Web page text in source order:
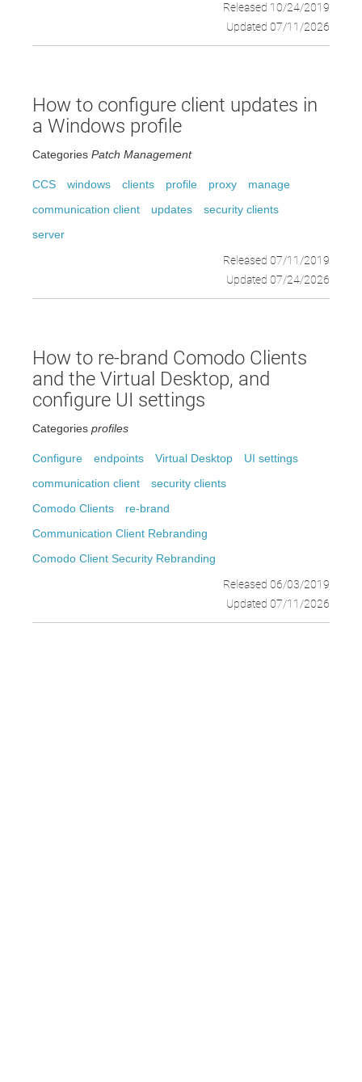
Released 10/24/2019
Updated 07/11/2026
How to configure client updates in
a Windows profile
Categories Patch Management
CCS windows clients profile proxy
manage
communication client
updates
security clients
server
Released 07/11/2019
Updated 07/24/2026
How to re-brand Comodo Clients
and the Virtual Desktop, and
configure UI settings
Categories profiles
Configure endpoints Virtual Desktop
UI settings
communication client
security clients
Comodo Clients
re-brand
Communication Client Rebranding
Comodo Client Security Rebranding
Released 06/03/2019
Updated 07/11/2026